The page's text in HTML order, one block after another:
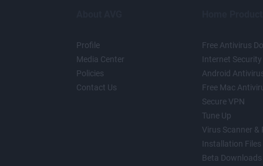
Profile
Media Center
Policies
Contact Us
Free Antivirus
Internet Security
Android
Free Mac
Secure VPN
Tune Up
Virus Scanner &
Installation Files
Beta Downloads